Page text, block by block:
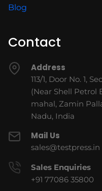
Blog
Contact
Address
113/1, Door No. 1,
(Near Shell Petrol
mahal, Zamin
Nadu, India
Mail Us
sales@testpress.in
Sales Enquiries
+91 77086 35800